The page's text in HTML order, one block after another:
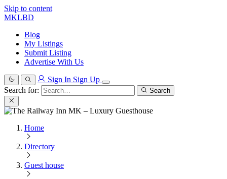
Skip to content
MKLBD
Blog
My Listings
Submit Listing
Advertise With Us
Sign In Sign Up
Search for:
Search
Home
Directory
Guest house